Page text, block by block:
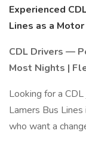
Experienced
Lines as a
CDL Drivers —
Most Nights |
Looking for a
Lamers Bus
who want a